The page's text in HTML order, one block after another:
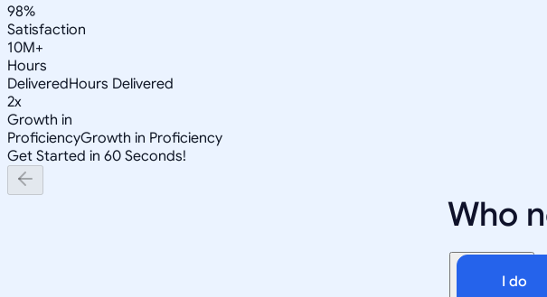
98%
Satisfaction
10M+
Hours
DeliveredHours Delivered
2x
Growth in
ProficiencyGrowth in Proficiency
Get Started in 60 Seconds!
Who
I do